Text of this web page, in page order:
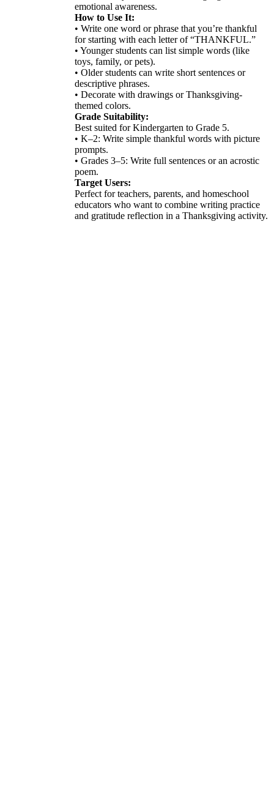
emotional awareness.
How to Use It:
• Write one word or phrase that you’re thankful
for starting with each letter of “THANKFUL.”
• Younger students can list simple words (like
toys, family, or pets).
• Older students can write short sentences or
descriptive phrases.
• Decorate with drawings or Thanksgiving-
themed colors.
Grade Suitability:
Best suited for Kindergarten to Grade 5.
• K–2: Write simple thankful words with picture
prompts.
• Grades 3–5: Write full sentences or an acrostic
poem.
Target Users:
Perfect for teachers, parents, and homeschool
educators who want to combine writing practice
and gratitude reflection in a Thanksgiving activity.